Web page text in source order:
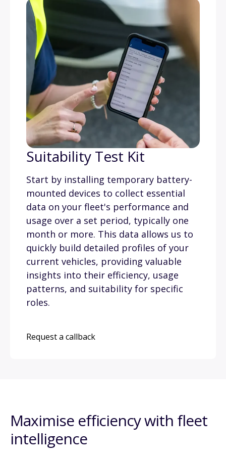
Suitability Test Kit
Start by installing temporary battery-
mounted devices to collect essential
data on your fleet's performance and
usage over a set period, typically one
month or more. This data allows us to
quickly build detailed profiles of your
current vehicles, providing valuable
insights into their efficiency, usage
patterns, and suitability for specific
roles.
Request a callback
Maximise efficiency with fleet
intelligence